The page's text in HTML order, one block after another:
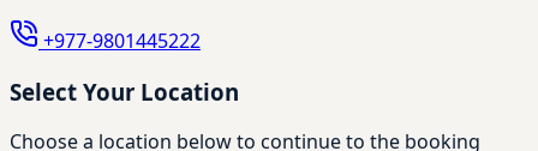
+977-9801445222
Select Your Location
Choose a location below to continue to the booking